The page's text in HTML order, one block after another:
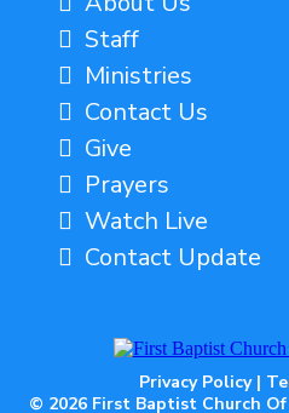
Staff
Ministries
Contact Us
Give
Prayers
Watch Live
Contact Update
Privacy Policy|
© 2026 First Baptist Church